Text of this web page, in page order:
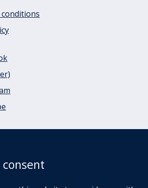
consent